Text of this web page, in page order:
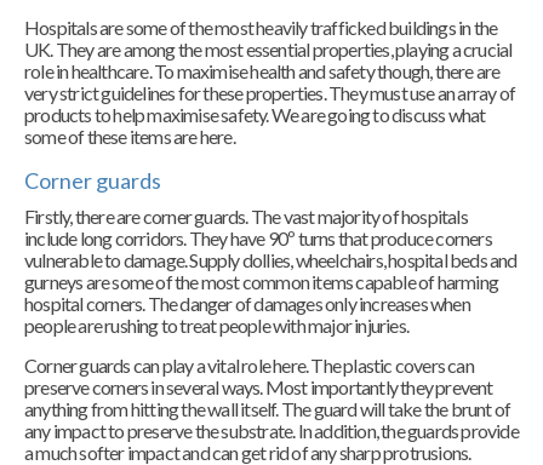
Hospitals are some of the most heavily trafficked buildings in the
UK. They are among the most essential properties, playing a crucial
role in healthcare. To maximise health and safety though, there are
very strict guidelines for these properties. They must use an array of
products to help maximise safety. We are going to discuss what
some of these items are here.
Corner guards
Firstly, there are corner guards. The vast majority of hospitals
include long corridors. They have 90º turns that produce corners
vulnerable to damage. Supply dollies, wheelchairs, hospital beds and
gurneys are some of the most common items capable of harming
hospital corners. The danger of damages only increases when
people are rushing to treat people with major injuries.
Corner guards can play a vital role here. The plastic covers can
preserve corners in several ways. Most importantly they prevent
anything from hitting the wall itself. The guard will take the brunt of
any impact to preserve the substrate. In addition, the guards provide
a much softer impact and can get rid of any sharp protrusions.